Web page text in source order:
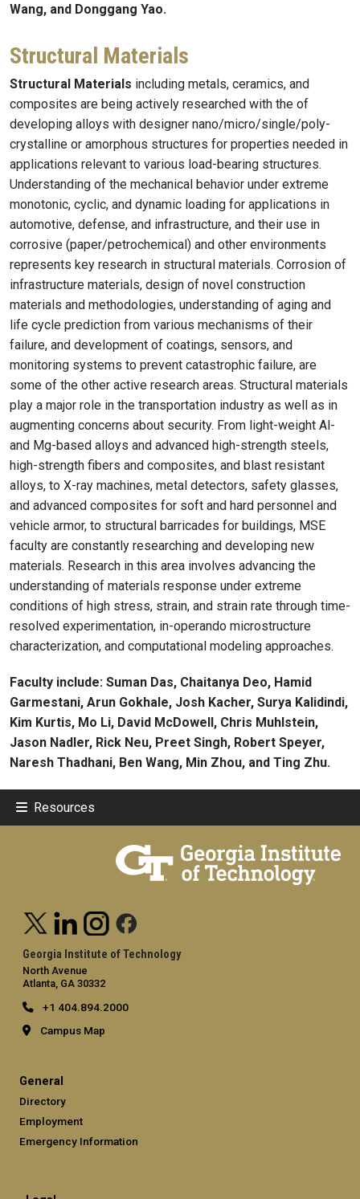
Wang, and Donggang Yao.
Structural Materials
Structural Materials including metals, ceramics, and
composites are being actively researched with the of
developing alloys with designer nano/micro/single/poly-
crystalline or amorphous structures for properties needed in
applications relevant to various load-bearing structures.
Understanding of the mechanical behavior under extreme
monotonic, cyclic, and dynamic loading for applications in
automotive, defense, and infrastructure, and their use in
corrosive (paper/petrochemical) and other environments
represents key research in structural materials. Corrosion of
infrastructure materials, design of novel construction
materials and methodologies, understanding of aging and
life cycle prediction from various mechanisms of their
failure, and development of coatings, sensors, and
monitoring systems to prevent catastrophic failure, are
some of the other active research areas. Structural materials
play a major role in the transportation industry as well as in
augmenting concerns about security. From light-weight Al-
and Mg-based alloys and advanced high-strength steels,
high-strength fibers and composites, and blast resistant
alloys, to X-ray machines, metal detectors, safety glasses,
and advanced composites for soft and hard personnel and
vehicle armor, to structural barricades for buildings, MSE
faculty are constantly researching and developing new
materials. Research in this area involves advancing the
understanding of materials response under extreme
conditions of high stress, strain, and strain rate through time-
resolved experimentation, in-operando microstructure
characterization, and computational modeling approaches.
Faculty include: Suman Das, Chaitanya Deo, Hamid
Garmestani, Arun Gokhale, Josh Kacher, Surya Kalidindi,
Kim Kurtis, Mo Li, David McDowell, Chris Muhlstein,
Jason Nadler, Rick Neu, Preet Singh, Robert Speyer,
Naresh Thadhani, Ben Wang, Min Zhou, and Ting Zhu.
Resources
Georgia Institute of Technology
North Avenue
Atlanta, GA 30332
+1 404.894.2000
Campus Map
General
Directory
Employment
Emergency Information